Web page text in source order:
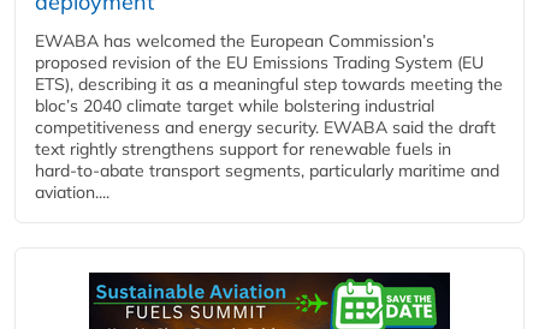
EWABA has welcomed the European Commission’s
proposed revision of the EU Emissions Trading System (EU
ETS), describing it as a meaningful step towards meeting the
bloc’s 2040 climate target while bolstering industrial
competitiveness and energy security. EWABA said the draft
text rightly strengthens support for renewable fuels in
hard‑to‑abate transport segments, particularly maritime and
aviation....